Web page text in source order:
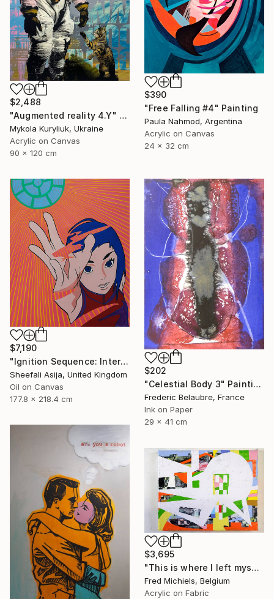
$390
"Free Falling #4" Painting
Paula Nahmod, Argentina
Acrylic on Canvas
24 x 32 cm
$2,488
"Augmented reality 4.Y" Painting
Mykola Kuryliuk, Ukraine
Acrylic on Canvas
90 x 120 cm
$7,190
"Ignition Sequence: Intertank Arm Retracted" Painting
Sheefali Asija, United Kingdom
Oil on Canvas
177.8 x 218.4 cm
$202
"Celestial Body 3" Painting
Frederic Belaubre, France
Ink on Paper
29 x 41 cm
$3,695
"This is where I left myself (Kin-dza-dza!)" Painting
Fred Michiels, Belgium
Acrylic on Fabric